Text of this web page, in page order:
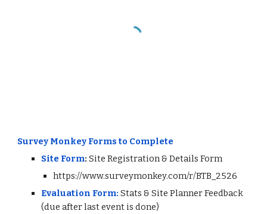
Survey Monkey Forms to Complete
Site Form: Site Registration & Details Form
https://www.surveymonkey.com/r/BTB_2526
Evaluation Form: Stats & Site Planner Feedback
(due after last event is done)